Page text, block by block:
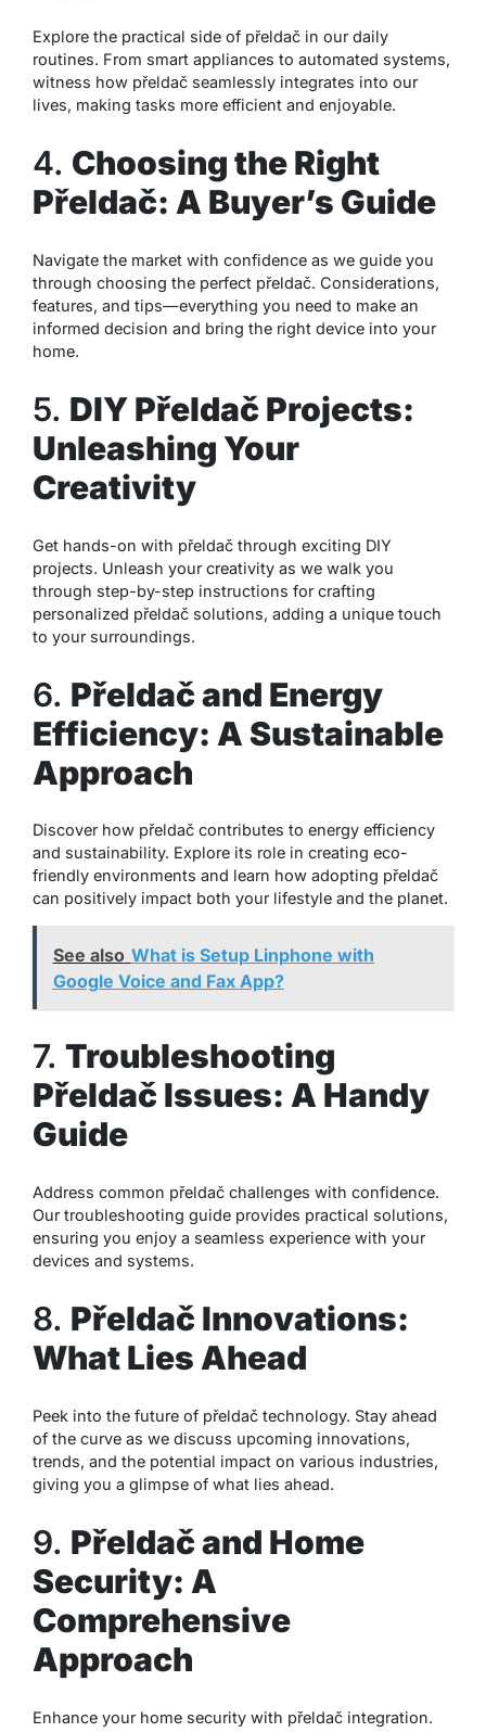
Explore the practical side of přeldač in our daily
routines. From smart appliances to automated systems,
witness how přeldač seamlessly integrates into our
lives, making tasks more efficient and enjoyable.
4. Choosing the Right
Přeldač: A Buyer’s Guide
Navigate the market with confidence as we guide you
through choosing the perfect přeldač. Considerations,
features, and tips—everything you need to make an
informed decision and bring the right device into your
home.
5. DIY Přeldač Projects:
Unleashing Your
Creativity
Get hands-on with přeldač through exciting DIY
projects. Unleash your creativity as we walk you
through step-by-step instructions for crafting
personalized přeldač solutions, adding a unique touch
to your surroundings.
6. Přeldač and Energy
Efficiency: A Sustainable
Approach
Discover how přeldač contributes to energy efficiency
and sustainability. Explore its role in creating eco-
friendly environments and learn how adopting přeldač
can positively impact both your lifestyle and the planet.
See also What is Setup Linphone with
Google Voice and Fax App?
7. Troubleshooting
Přeldač Issues: A Handy
Guide
Address common přeldač challenges with confidence.
Our troubleshooting guide provides practical solutions,
ensuring you enjoy a seamless experience with your
devices and systems.
8. Přeldač Innovations:
What Lies Ahead
Peek into the future of přeldač technology. Stay ahead
of the curve as we discuss upcoming innovations,
trends, and the potential impact on various industries,
giving you a glimpse of what lies ahead.
9. Přeldač and Home
Security: A
Comprehensive
Approach
Enhance your home security with přeldač integration.